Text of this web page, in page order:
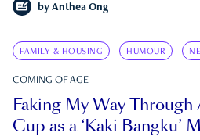
by Anthea Ong
FAMILY & HOUSING HUMOUR
COMING OF AGE
Faking My Way
Cup as a ‘Kaki Bangku’